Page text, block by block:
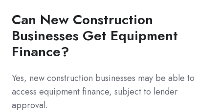
Can New Construction
Businesses Get Equipment
Finance?
Yes, new construction businesses may be able to
access equipment finance, subject to lender
approval.